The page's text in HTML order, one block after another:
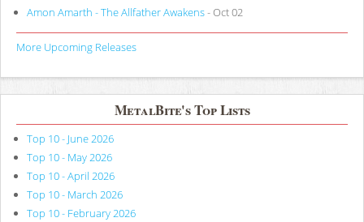
Amon Amarth - The Allfather Awakens- Oct 02
More Upcoming Releases
MetalBite's Top Lists
Top 10 - June 2026
Top 10 - May 2026
Top 10 - April 2026
Top 10 - March 2026
Top 10 - February 2026